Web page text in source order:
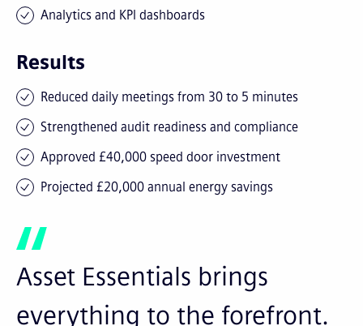
Asset Essentials brings
everything to the forefront.
Analytics and KPI dashboards
Results
Reduced daily meetings from 30 to 5 minutes
Strengthened audit readiness and compliance
Approved £40,000 speed door investment
Projected £20,000 annual energy savings